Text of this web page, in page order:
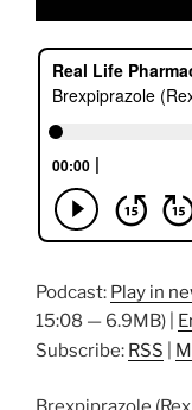
Podcast: Play in
15:08 — 6.9MB) |
Subscribe: RSS